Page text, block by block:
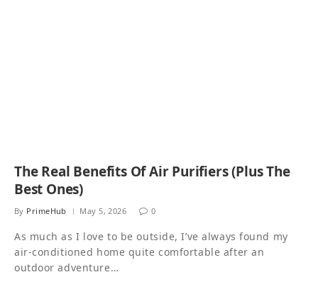
The Real Benefits Of Air Purifiers (Plus The
Best Ones)
By PrimeHub May 5, 2026 0
As much as I love to be outside, I’ve always found my
air-conditioned home quite comfortable after an
outdoor adventure…